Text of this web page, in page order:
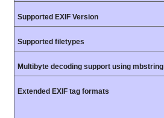
Supported EXIF Version
Supported filetypes
Multibyte decoding support using mbstring
Extended EXIF tag formats